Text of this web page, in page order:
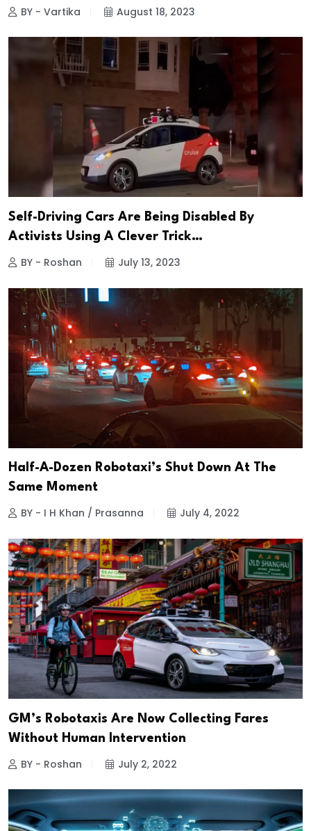
BY - Vartika August 18, 2023
Self-Driving Cars Are Being Disabled By
Activists Using A Clever Trick…
BY - Roshan July 13, 2023
Half-A-Dozen Robotaxi’s Shut Down At The
Same Moment
BY - I H Khan / Prasanna July 4, 2022
GM’s Robotaxis Are Now Collecting Fares
Without Human Intervention
BY - Roshan July 2, 2022